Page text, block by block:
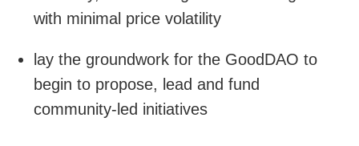
with minimal price volatility
lay the groundwork for the GoodDAO to
begin to propose, lead and fund
community-led initiatives